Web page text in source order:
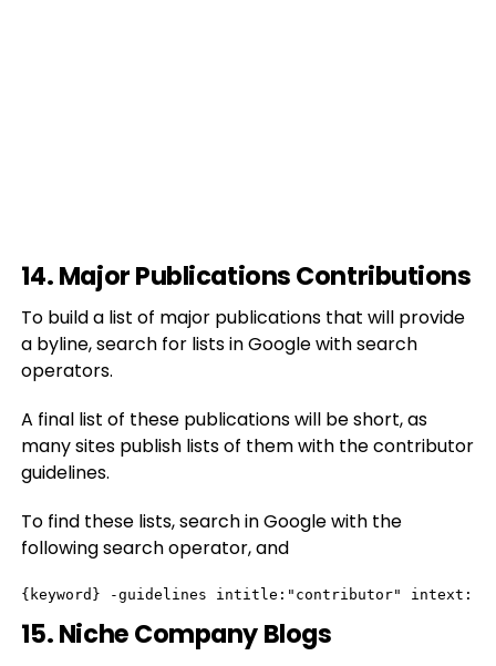
14. Major Publications Contributions
To build a list of major publications that will provide
a byline, search for lists in Google with search
operators.
A final list of these publications will be short, as
many sites publish lists of them with the contributor
guidelines.
To find these lists, search in Google with the
following search operator, and
{keyword} -guidelines intitle:"contributor"
15. Niche Company Blogs